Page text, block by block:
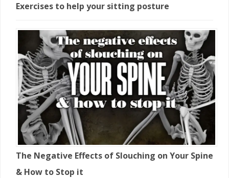
Exercises to help your sitting posture
The Negative Effects of Slouching on Your Spine
& How to Stop it